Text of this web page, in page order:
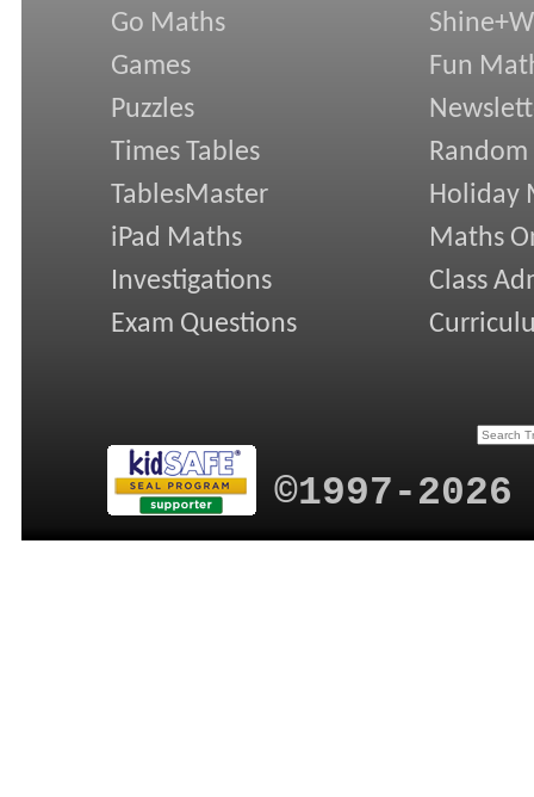
Go Maths
Games
Puzzles
Times Tables
TablesMaster
iPad Maths
Investigations
Exam Questions
Fun
Holiday
Maths
Class
©1997-2026